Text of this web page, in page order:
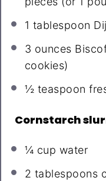
1 tablespoon
3 ounces
cookies)
½ teaspoon
Cornstarch
¼ cup water
2 tablespoons